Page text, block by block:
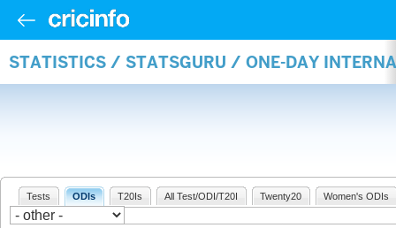
STATISTICS / STATSGURU / ONE-DAY
Tests ODIs T20Is All Test/ODI/T20I Twenty20 Women's ODIs